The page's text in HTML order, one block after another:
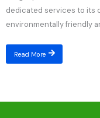
dedicated services to its
environmentally friendly
Read More